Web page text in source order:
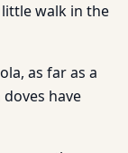
walk in the
as far as a
have